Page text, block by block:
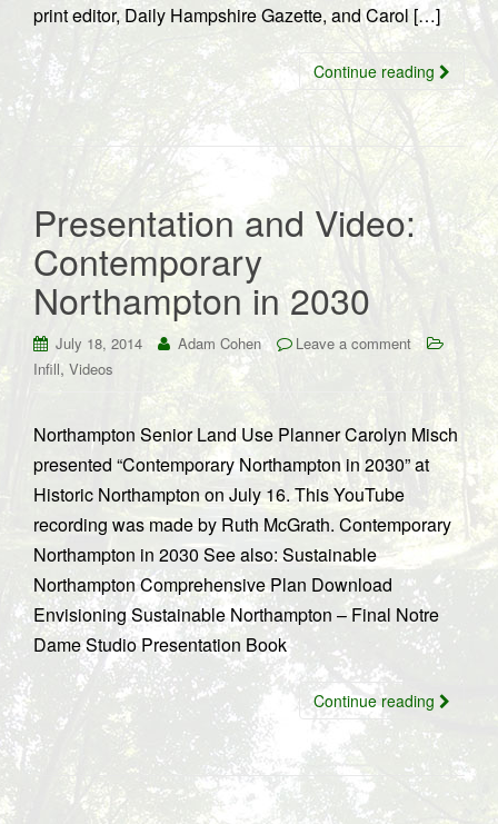
print editor, Daily Hampshire Gazette, and Carol […]
Continue reading
Presentation and Video:
Contemporary
Northampton in 2030
July 18, 2014 Adam Cohen
Leave a comment
Infill, Videos
Northampton Senior Land Use Planner Carolyn Misch
presented “Contemporary Northampton in 2030” at
Historic Northampton on July 16. This YouTube
recording was made by Ruth McGrath. Contemporary
Northampton in 2030 See also: Sustainable
Northampton Comprehensive Plan Download
Envisioning Sustainable Northampton – Final Notre
Dame Studio Presentation Book
Continue reading